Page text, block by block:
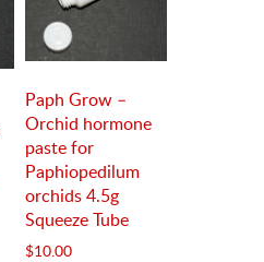
Paph Grow –
Orchid hormone
paste for
Paphiopedilum
orchids 4.5g
Squeeze Tube
$10.00